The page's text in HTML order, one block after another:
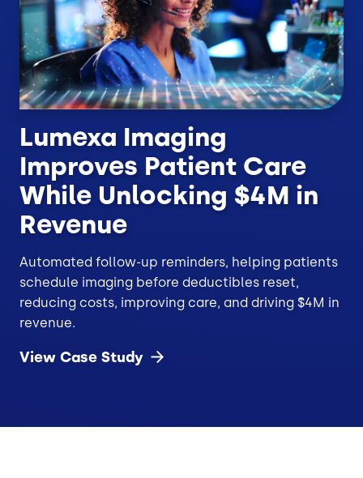
Lumexa Imaging
Improves Patient Care
While Unlocking $4M in
Revenue
Automated follow-up reminders, helping patients
schedule imaging before deductibles reset,
reducing costs, improving care, and driving $4M in
revenue.
View Case Study